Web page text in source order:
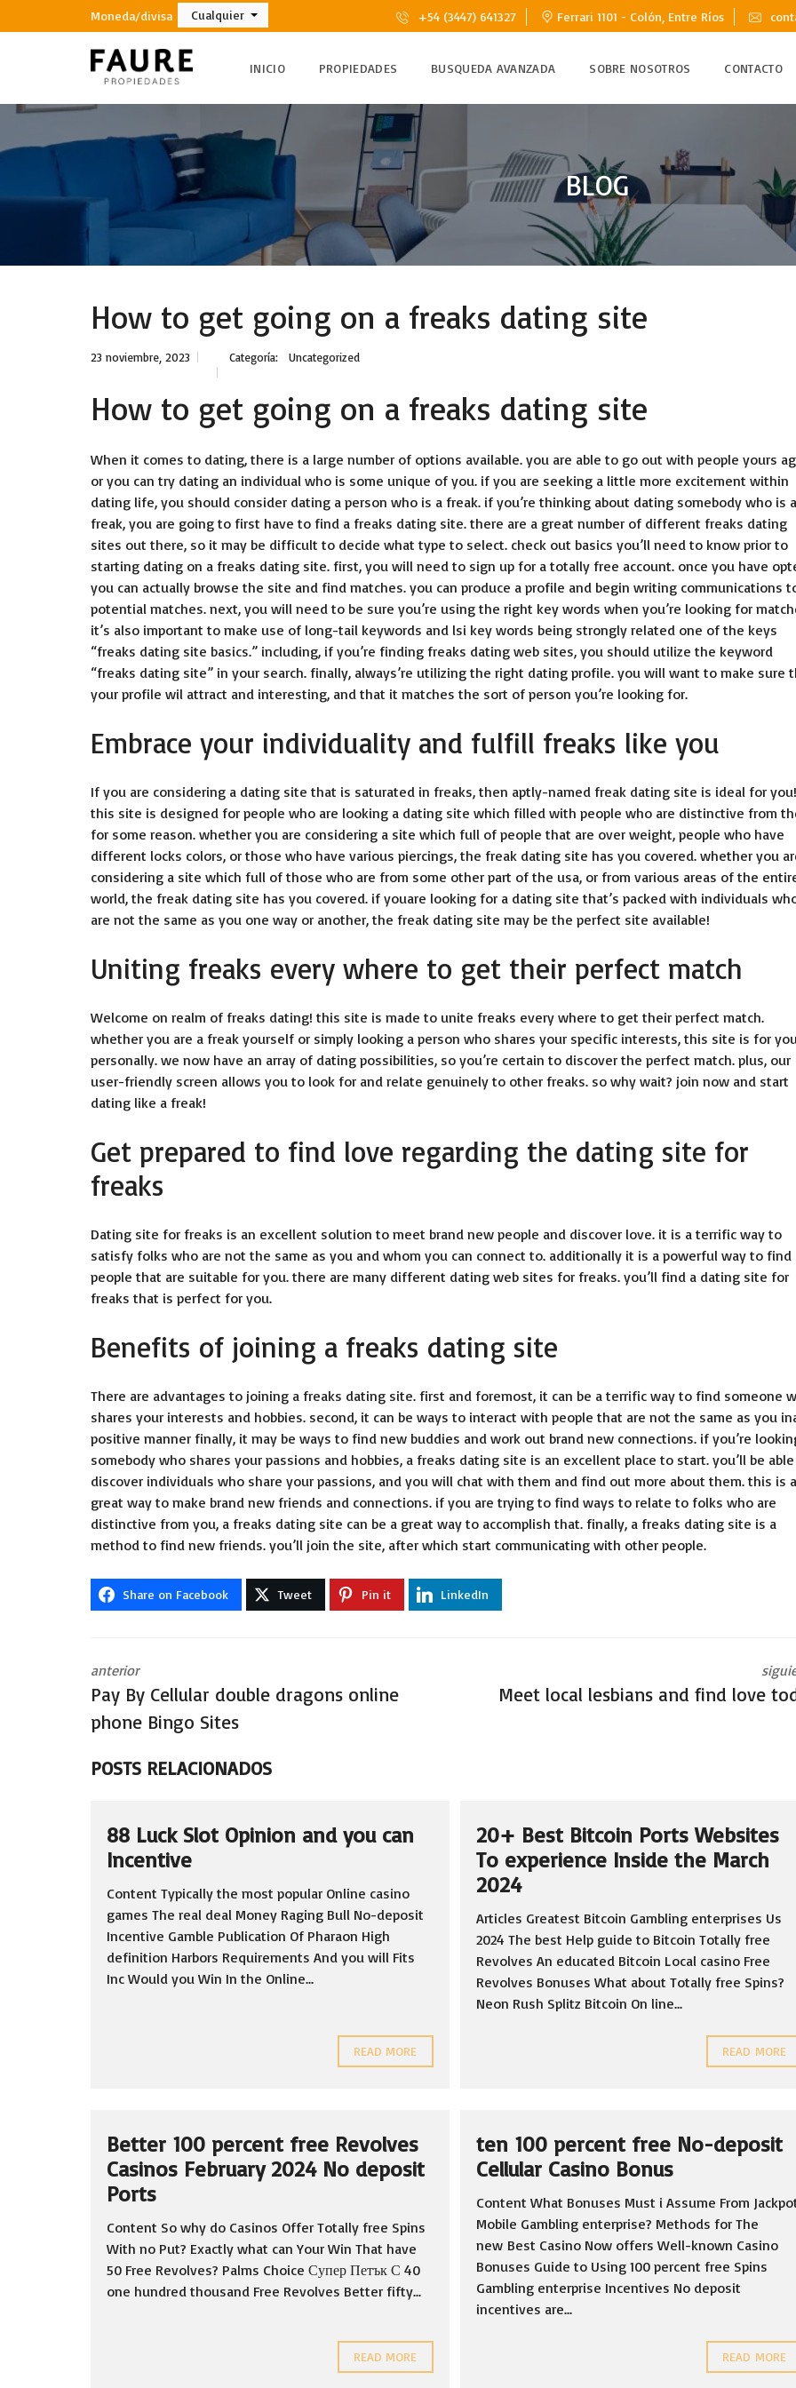
Moneda/divisa Cualquier +54 (3447) 641327 Ferrari 1101 - Colón, Entre Ríos
INICIO PROPIEDADES BUSQUEDA AVANZADA SOBRE NOSOTROS CONTACTO
BLOG
How to get going on a freaks dating site
23 noviembre, 2023 Categoría: Uncategorized
How to get going on a freaks dating site
When it comes to dating, there is a large number of options available. you are able to go out with people yours
or you can try dating an individual who is some unique of you. if you are seeking a little more excitement within
dating life, you should consider dating a person who is a freak. if you’re thinking about dating somebody who is a
freak, you are going to first have to find a freaks dating site. there are a great number of different freaks dating
sites out there, so it may be difficult to decide what type to select. check out basics you’ll need to know prior to
starting dating on a freaks dating site. first, you will need to sign up for a totally free account. once you have
you can actually browse the site and find matches. you can produce a profile and begin writing communications
potential matches. next, you will need to be sure you’re using the right key words when you’re looking for
it’s also important to make use of long-tail keywords and lsi key words being strongly related one of the keys
“freaks dating site basics.” including, if you’re finding freaks dating web sites, you should utilize the keyword
“freaks dating site” in your search. finally, always’re utilizing the right dating profile. you will want to make sure
your profile wil attract and interesting, and that it matches the sort of person you’re looking for.
Embrace your individuality and fulfill freaks like you
If you are considering a dating site that is saturated in freaks, then aptly-named freak dating site is ideal for you!
this site is designed for people who are looking a dating site which filled with people who are distinctive from
for some reason. whether you are considering a site which full of people that are over weight, people who have
different locks colors, or those who have various piercings, the freak dating site has you covered. whether you
considering a site which full of those who are from some other part of the usa, or from various areas of the
world, the freak dating site has you covered. if youare looking for a dating site that’s packed with individuals
are not the same as you one way or another, the freak dating site may be the perfect site available!
Uniting freaks every where to get their perfect match
Welcome on realm of freaks dating! this site is made to unite freaks every where to get their perfect match.
whether you are a freak yourself or simply looking a person who shares your specific interests, this site is for
personally. we now have an array of dating possibilities, so you’re certain to discover the perfect match. plus, our
user-friendly screen allows you to look for and relate genuinely to other freaks. so why wait? join now and start
dating like a freak!
Get prepared to find love regarding the dating site for
freaks
Dating site for freaks is an excellent solution to meet brand new people and discover love. it is a terrific way to
satisfy folks who are not the same as you and whom you can connect to. additionally it is a powerful way to find
people that are suitable for you. there are many different dating web sites for freaks. you’ll find a dating site for
freaks that is perfect for you.
Benefits of joining a freaks dating site
There are advantages to joining a freaks dating site. first and foremost, it can be a terrific way to find someone
shares your interests and hobbies. second, it can be ways to interact with people that are not the same as you
positive manner finally, it may be ways to find new buddies and work out brand new connections. if you’re
somebody who shares your passions and hobbies, a freaks dating site is an excellent place to start. you’ll be able
discover individuals who share your passions, and you will chat with them and find out more about them. this is a
great way to make brand new friends and connections. if you are trying to find ways to relate to folks who are
distinctive from you, a freaks dating site can be a great way to accomplish that. finally, a freaks dating site is a
method to find new friends. you’ll join the site, after which start communicating with other people.
Share on Facebook Tweet Pin it LinkedIn
anterior
Pay By Cellular double dragons online
phone Bingo Sites
Meet local lesbians and find love
POSTS RELACIONADOS
88 Luck Slot Opinion and you can
Incentive
Content Typically the most popular Online casino
games The real deal Money Raging Bull No-deposit
Incentive Gamble Publication Of Pharaon High
definition Harbors Requirements And you will Fits
Inc Would you Win In the Online...
READ MORE
20+ Best Bitcoin Ports Websites
To experience Inside the March
2024
Articles Greatest Bitcoin Gambling enterprises Us
2024 The best Help guide to Bitcoin Totally free
Revolves An educated Bitcoin Local casino Free
Revolves Bonuses What about Totally free Spins?
Neon Rush Splitz Bitcoin On line...
READ MORE
Better 100 percent free Revolves
Casinos February 2024 No deposit
Ports
Content So why do Casinos Offer Totally free Spins
With no Put? Exactly what can Your Win That have
50 Free Revolves? Palms Choice Супер Петък С 40
one hundred thousand Free Revolves Better fifty...
READ MORE
ten 100 percent free No-deposit
Cellular Casino Bonus
Content What Bonuses Must i Assume From
Mobile Gambling enterprise? Methods for The
new Best Casino Now offers Well-known Casino
Bonuses Guide to Using 100 percent free Spins
Gambling enterprise Incentives No deposit
incentives are...
READ MORE